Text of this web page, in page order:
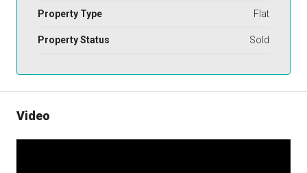
Property Type Flat
Property Status Sold
Video